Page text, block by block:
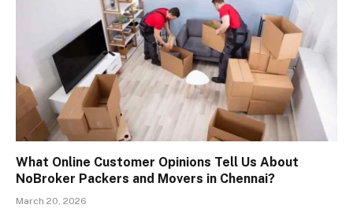
What Online Customer Opinions Tell Us About
NoBroker Packers and Movers in Chennai?
March 20, 2026